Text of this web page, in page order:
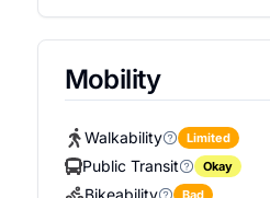
Mobility
Walkability Limited
Public Transit
Okay
Bikeability
Bad